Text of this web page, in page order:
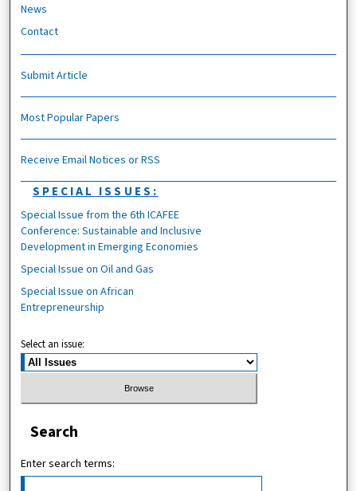
News
Contact
Submit Article
Most Popular Papers
Receive Email Notices or RSS
SPECIAL ISSUES:
Special Issue from the 6th ICAFEE
Conference: Sustainable and Inclusive
Development in Emerging Economies
Special Issue on Oil and Gas
Special Issue on African
Entrepreneurship
Select an issue:
Search
Enter search terms: